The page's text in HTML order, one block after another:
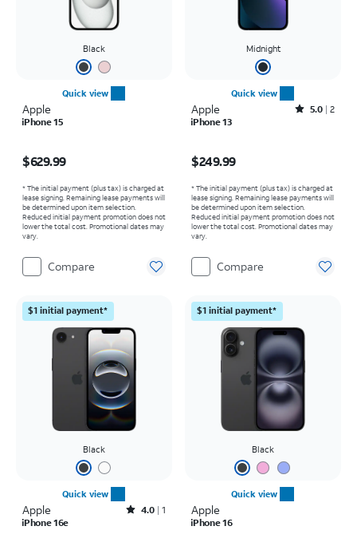
Black
Quick view
Apple
iPhone 15
$629.99
* The initial payment (plus tax) is charged at
lease signing. Remaining lease payments will
be determined upon item selection.
Reduced initial payment promotion does not
lower the total cost. Promotional dates may
vary.
Compare
Midnight
Quick view
Apple Rated5out of 5 stars with2reviews
5.0 2
iPhone 13
$249.99
* The initial payment (plus tax) is charged at
lease signing. Remaining lease payments will
be determined upon item selection.
Reduced initial payment promotion does not
lower the total cost. Promotional dates may
vary.
Compare
$1 initial payment*
Black
Quick view
Apple Rated4out of 5 stars with1reviews
4.0 1
iPhone 16e
$1 initial payment*
Black
Quick view
Apple
iPhone 16